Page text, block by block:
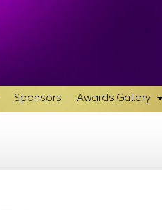
Sponsors Awards Gallery